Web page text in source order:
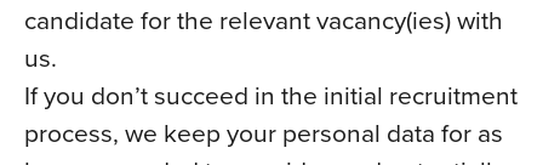
candidate for the relevant vacancy(ies) with
us.
If you don’t succeed in the initial recruitment
process, we keep your personal data for as